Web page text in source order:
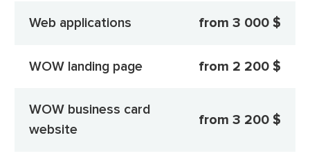
Web applications from 3 000 $
WOW landing page from 2 200 $
WOW business card
website
from 3 200 $